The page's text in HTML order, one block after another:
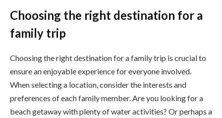
Choosing the right destination for a
family trip
Choosing the right destination for a family trip is crucial to
ensure an enjoyable experience for everyone involved.
When selecting a location, consider the interests and
preferences of each family member. Are you looking for a
beach getaway with plenty of water activities? Or perhaps a